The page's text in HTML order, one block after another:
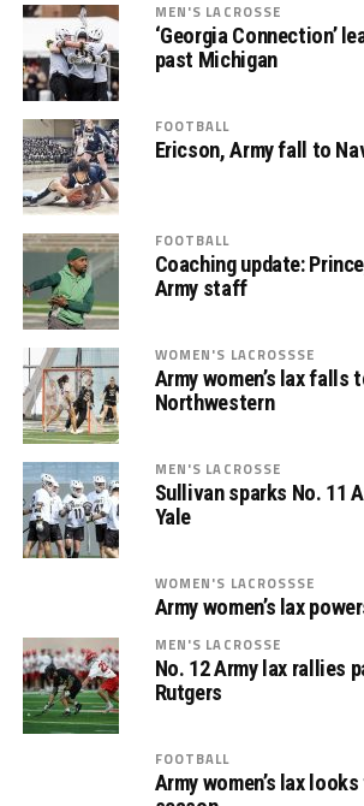
MEN'S LACROSSE
‘Georgia Connection’
past Michigan
FOOTBALL
Ericson, Army fall to
FOOTBALL
Coaching update:
Army staff
WOMEN'S LACROSSSE
Army women’s lax falls
Northwestern
MEN'S LACROSSE
Sullivan sparks No. 11
Yale
WOMEN'S LACROSSSE
Army women’s lax
MEN'S LACROSSE
No. 12 Army lax rallies
Rutgers
FOOTBALL
Army women’s lax